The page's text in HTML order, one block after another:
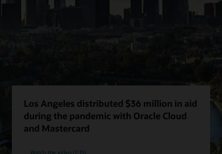
Los Angeles distributed $36 million in aid
during the pandemic with Oracle Cloud
and Mastercard
Watch the video (2:15)